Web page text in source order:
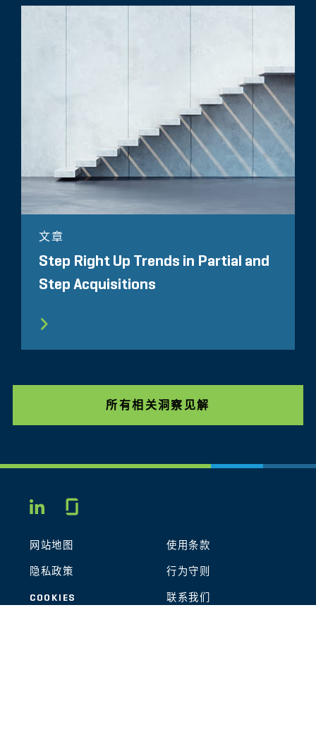
文章
Step Right Up Trends in Partial and
Step Acquisitions
所有相关洞察见解
LINKEDIN
网站地图 使用条款
隐私政策 行为守则
COOKIES 联系我们